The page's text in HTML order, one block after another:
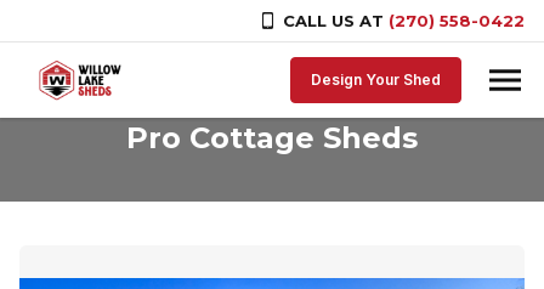
CALL US AT (270) 558-0422
Skip to content
Design Your Shed
Pro Cottage Sheds